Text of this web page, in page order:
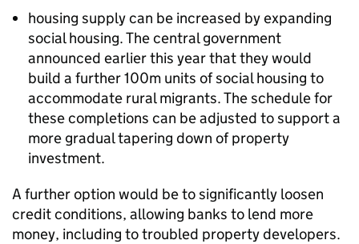
housing supply can be increased by expanding
social housing. The central government
announced earlier this year that they would
build a further 100m units of social housing to
accommodate rural migrants. The schedule for
these completions can be adjusted to support a
more gradual tapering down of property
investment.
A further option would be to significantly loosen
credit conditions, allowing banks to lend more
money, including to troubled property developers.